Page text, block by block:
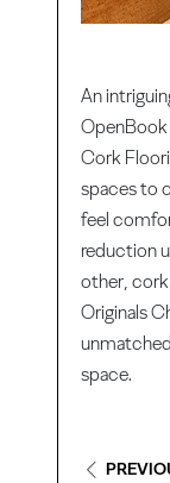
An
Cork
spaces to
feel
reduction
other,
Originals
space.